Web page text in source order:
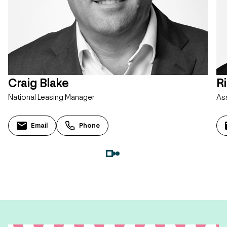
Craig Blake
National Leasing Manager
Email Phone